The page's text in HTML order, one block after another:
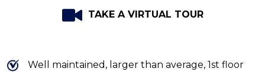
TAKE A VIRTUAL TOUR
Well maintained, larger than average, 1st floor